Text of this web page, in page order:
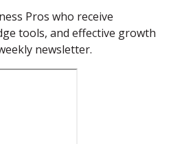
Pros who receive
tools, and effective growth
newsletter.